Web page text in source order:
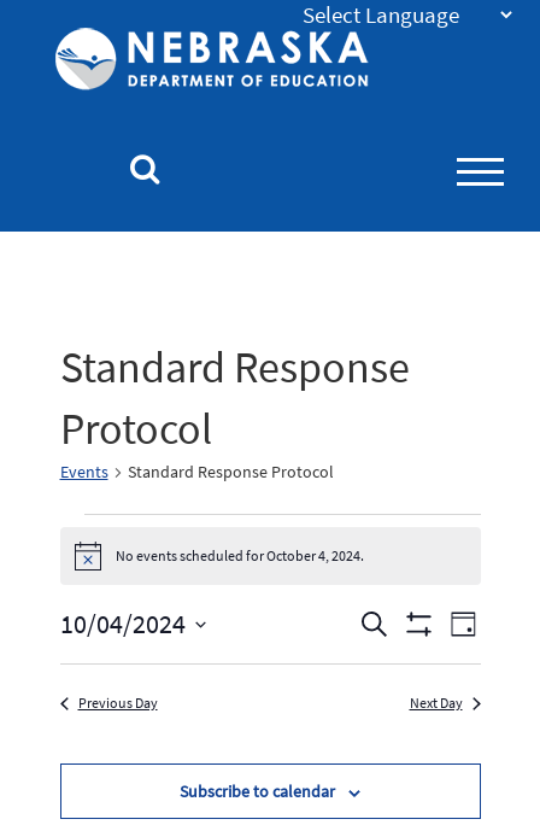
Nebraska
Standard Response
Protocol
Events Standard Response Protocol
Notice No events scheduled for October 4, 2024.
Events
Search
and
Views
Navigation
Search
Filters
Event
Views
Day
10/04/2024
Select
date.Previous Day Next Day
Subscribe to calendar